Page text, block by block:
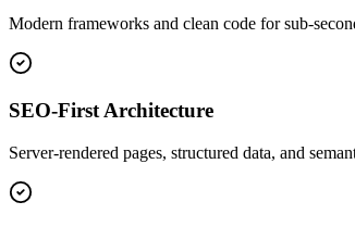
Modern frameworks and clean code for sub-
SEO-First Architecture
Server-rendered pages, structured data, and